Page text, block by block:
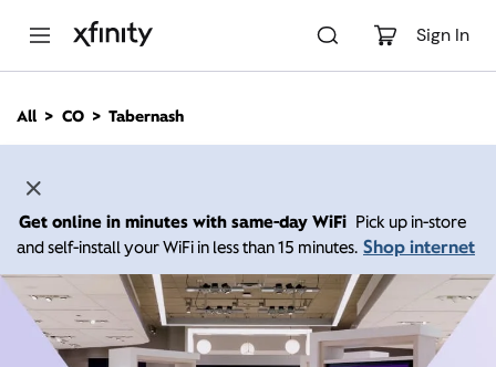
Sign In
n
All CO Tabernash
Get online in minutes with same-day WiFi Pick up in-store
and self-install your WiFi in less than 15 minutes. Shop internet